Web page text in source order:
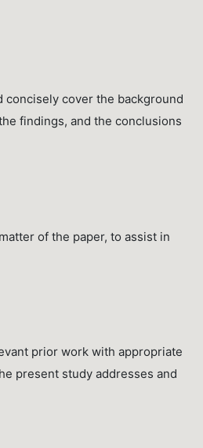
concisely cover the background
findings, and the conclusions
of the paper, to assist in
prior work with appropriate
present study addresses and